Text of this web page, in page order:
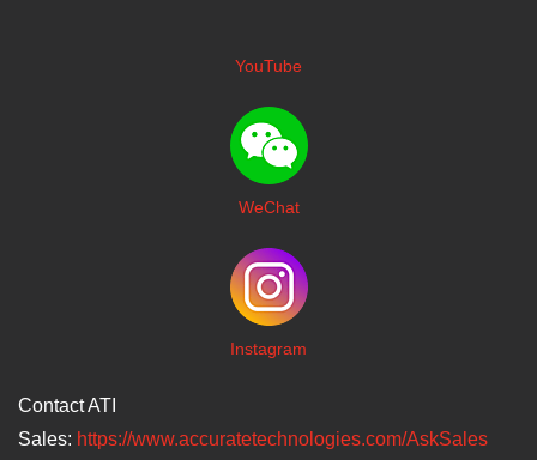
YouTube
WeChat
Instagram
Contact ATI
Sales: https://www.accuratetechnologies.com/AskSales